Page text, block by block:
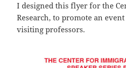
I designed this flyer for the
Research, to promote an
visiting professors.